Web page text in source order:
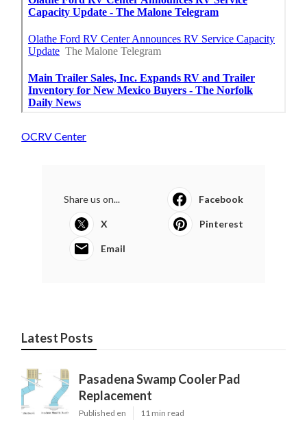
OCRV Center
Share us on... Facebook
X Pinterest
Email
Latest Posts
Pasadena Swamp Cooler Pad
Replacement
Published en 11 min read